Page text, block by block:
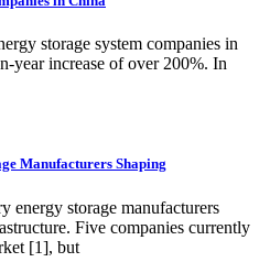
storage system companies in
year increase of over 200%. In
Manufacturers Shaping
energy storage manufacturers
Five companies currently
[1], but